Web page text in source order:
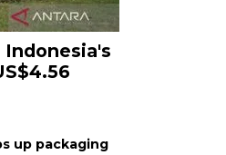
up packaging